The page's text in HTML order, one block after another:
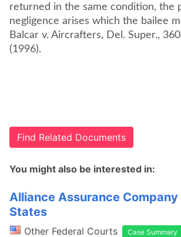
returned in the same condition, the
negligence arises which the bailee
Balcar v. Aircrafters, Del. Super.,
(1996).
Find Related Documents
You might also be interested in:
Alliance Assurance Company
States
Other Federal Courts Case Summary